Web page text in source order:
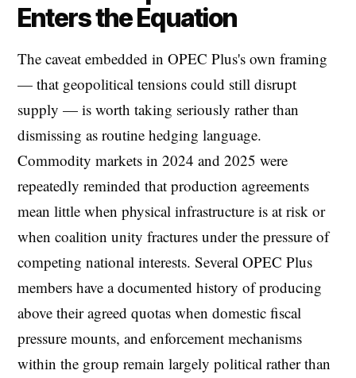
Enters the Equation
The caveat embedded in OPEC Plus's own framing
— that geopolitical tensions could still disrupt
supply — is worth taking seriously rather than
dismissing as routine hedging language.
Commodity markets in 2024 and 2025 were
repeatedly reminded that production agreements
mean little when physical infrastructure is at risk or
when coalition unity fractures under the pressure of
competing national interests. Several OPEC Plus
members have a documented history of producing
above their agreed quotas when domestic fiscal
pressure mounts, and enforcement mechanisms
within the group remain largely political rather than